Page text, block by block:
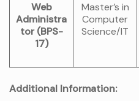
Web
Administra
tor (BPS-
17)
Master’s in
Computer
Science/IT
Additional Information: